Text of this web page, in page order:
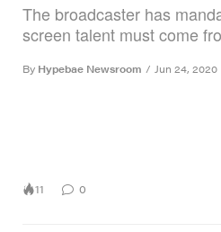
The broadcaster has
screen talent must come
By Hypebae Newsroom / Jun 24, 2020
11 0